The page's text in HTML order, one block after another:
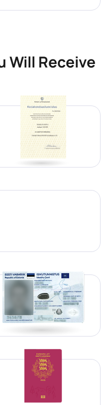
Will Receive